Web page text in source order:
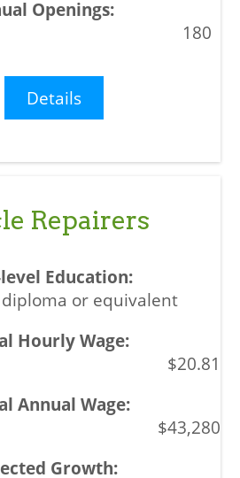
180
Details
Repairers
diploma or equivalent
$20.81
$43,280